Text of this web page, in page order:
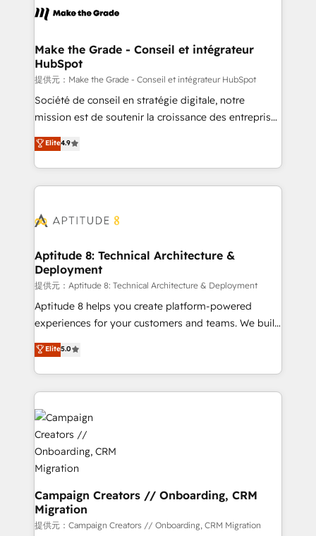
teams has worked with clients just like you Let’s
explore whether S2 is the partner you’ve been
worldwide, and with over 15 years in the ecosystem,
One company, one operating model, delivering
across offices and consulting teams in the UK, USA,
Canada, Germany, France, Belgium, Singapore, and
South Africa. Certified compliant with ISO/IEC
27001:2022 and ISO 9001:2015 across all seven
Make the Grade - Conseil et intégrateur
HubSpot
提供元：Make the Grade - Conseil et intégrateur HubSpot
Société de conseil en stratégie digitale, notre
mission est de soutenir la croissance des entreprises
B2B à travers l’acquisition de nouveaux clients,
l'intégration CRM et le développement des revenus
auprès de vos comptes existants. En France et à
l'international, nous travaillons avec des ETI
delà d’une simple transformation digitale et des
➤ L’intégration de CRM et de méthodologie RevOps
pour aligner les équipes marketing, commerciales et
support client (data migration, synchronisation API,
audit et maintenance) ➤ La création de sites internet
de conversion qui transforment les visiteurs en
stratégies d'acquisition marketing (SEO, SEA,
inbound, automatisation marketing, ABM, IA,
experts conseil - 150 certifications HubSpot
cumulées
Elite4.9
Aptitude 8: Technical Architecture &
Deployment
提供元：Aptitude 8: Technical Architecture & Deployment
Aptitude 8 helps you create platform-powered
experiences for your customers and teams. We build
multi-hub solutions and orchestrate operations
across your entire tech stack. Aptitude 8 is trusted
by top brands such as Lenovo, Bluetooth,
International Sports Sciences Association, SXSW,
Notion, Soundcloud, American Nurses Association,
Randstad, Uber Freight, and HubSpot itself. We have
the largest technical consulting team of any HubSpot
partner and expertise across operational strategy,
business-first process building, system integration,
custom development, and extensibility. When you
work with Aptitude 8, you get a team – not an
individual – with embedded consulting, strategy,
Elite5.0
Campaign Creators // Onboarding, CRM
Migration
提供元：Campaign Creators // Onboarding, CRM Migration